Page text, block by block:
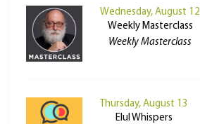
Wednesday, August 12
Weekly Masterclass
Weekly Masterclass
Thursday, August 13
Elul Whispers